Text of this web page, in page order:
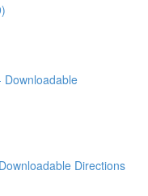
Downloadable
Directions